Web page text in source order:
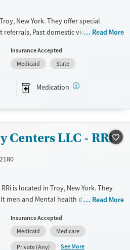
New York. They offer special
Past domestic violence, Past
payment assistance. They do not
provide medication-based treatments.
Ages
Read More
Insurance Accepted
Medicaid
State
Medication
Centers LLC - RRi
is located in Troy, New York. They
men and Mental health disorders.
based treatments.
Ages
Read More
Insurance Accepted
Medicaid
Medicare
Private (Any)
See More